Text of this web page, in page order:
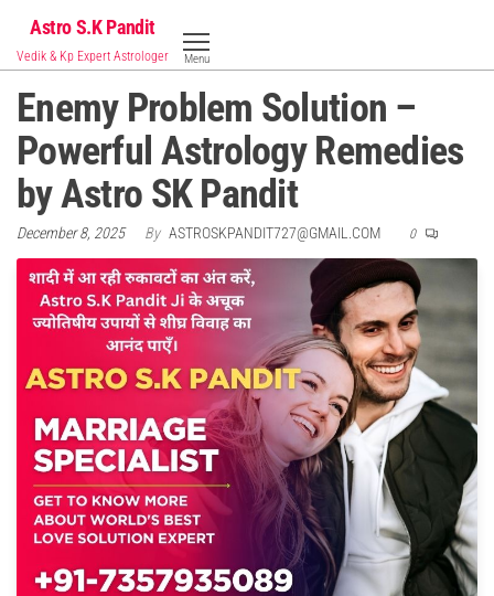
the
content
Astro S.K Pandit
Vedik & Kp Expert Astrologer Menu
Enemy Problem Solution –
Powerful Astrology Remedies
by Astro SK Pandit
December 8, 2025 By ASTROSKPANDIT727@GMAIL.COM 0